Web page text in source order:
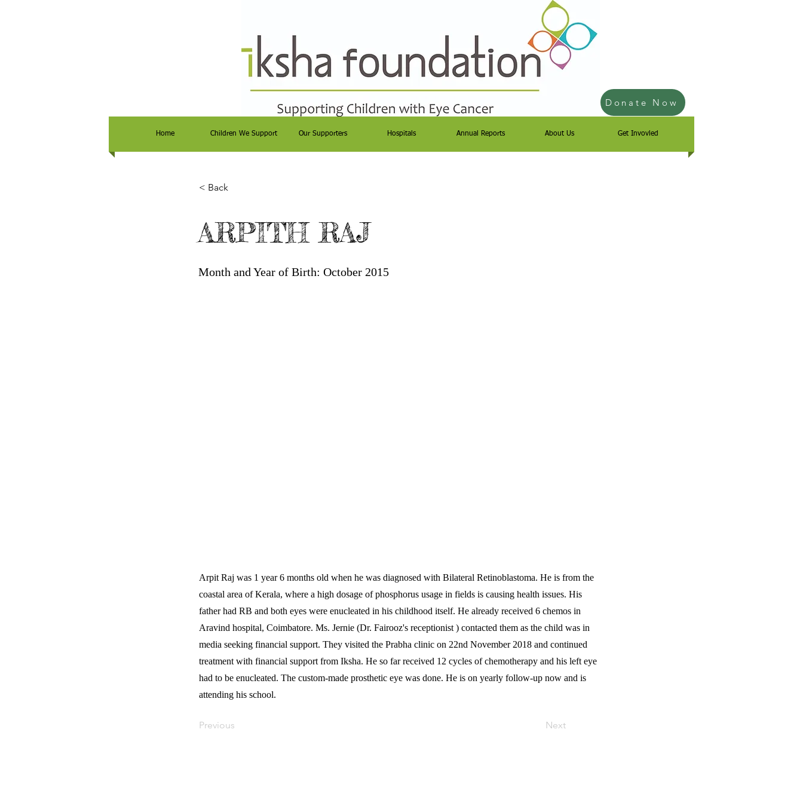
Donate Now
Home Children We Support Our Supporters Hospitals Annual Reports About Us Get Invovled
< Back
ARPITH RAJ
Month and Year of Birth: October 2015
Arpit Raj was 1 year 6 months old when he was diagnosed with Bilateral Retinoblastoma. He is from the
coastal area of Kerala, where a high dosage of phosphorus usage in fields is causing health issues. His
father had RB and both eyes were enucleated in his childhood itself. He already received 6 chemos in
Aravind hospital, Coimbatore. Ms. Jernie (Dr. Fairooz's receptionist ) contacted them as the child was in
media seeking financial support. They visited the Prabha clinic on 22nd November 2018 and continued
treatment with financial support from Iksha. He so far received 12 cycles of chemotherapy and his left eye
had to be enucleated. The custom-made prosthetic eye was done. He is on yearly follow-up now and is
attending his school.
Previous Next